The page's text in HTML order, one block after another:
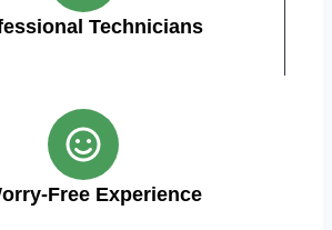
Technicians
Free Experience